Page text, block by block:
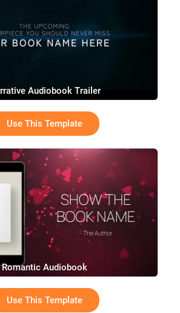
Audiobook Trailer
Use This Template
Romantic Audiobook
Use This Template